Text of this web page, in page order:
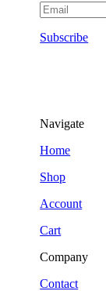
Subscribe
Navigate
Home
Shop
Account
Cart
Company
Contact